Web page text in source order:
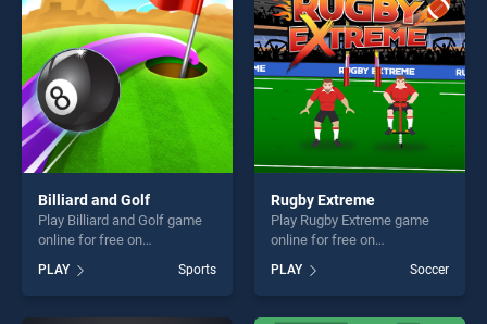
Billiard and Golf
Play Billiard and Golf game
online for free on
stands out as one of our top
skill games, offering endless
entertainment, is perfect for
PLAY Sports
Rugby Extreme
Play Rugby Extreme game
online for free on
stands out as one of our top
skill games, offering endless
entertainment, is perfect for
PLAY Soccer